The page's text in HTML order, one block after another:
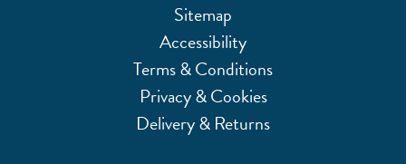
Sitemap
Accessibility
Terms & Conditions
Privacy & Cookies
Delivery & Returns